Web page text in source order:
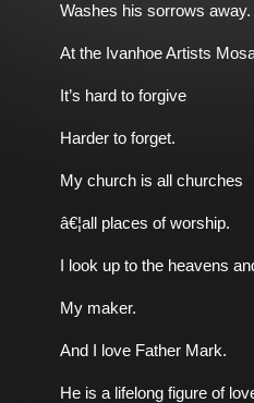
Washes his sorrows away.
At the Ivanhoe Artists
It’s hard to forgive
Harder to forget.
My church is all churches
â€¦all places of worship.
I look up to the heavens
My maker.
And I love Father Mark.
He is a lifelong figure of